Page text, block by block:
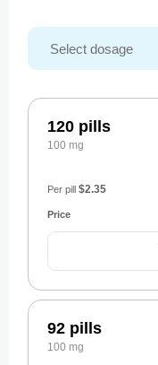
120 pills
100 mg
Per pill $2.35
92 pills
100 mg